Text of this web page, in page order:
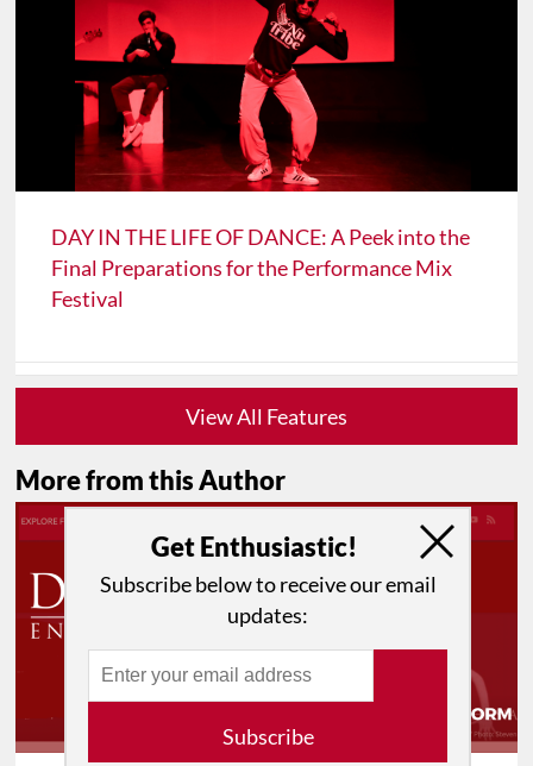
DAY IN THE LIFE OF DANCE: A Peek into the
Final Preparations for the Performance Mix
Festival
View All Features
More from this Author
Get Enthusiastic!
Subscribe below to receive our email
updates:
Subscribe